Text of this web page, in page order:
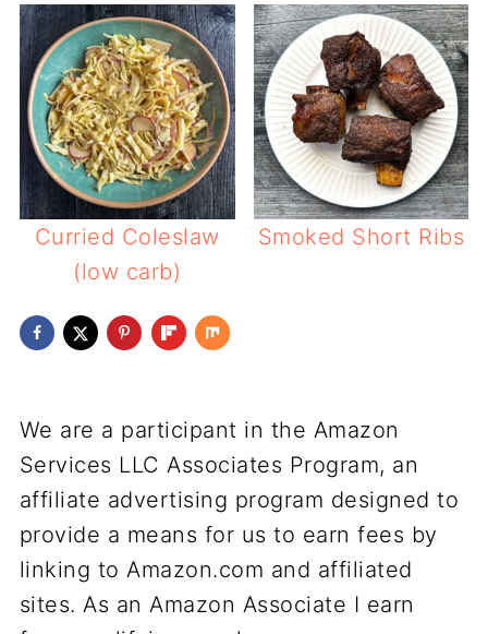
Curried Coleslaw
(low carb)
Smoked Short Ribs
We are a participant in the Amazon
Services LLC Associates Program, an
affiliate advertising program designed to
provide a means for us to earn fees by
linking to Amazon.com and affiliated
sites. As an Amazon Associate I earn